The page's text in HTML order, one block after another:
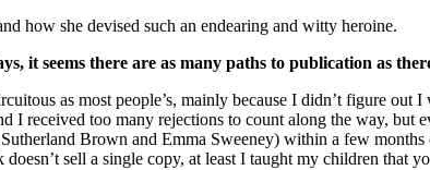
how she devised such an endearing and witty heroine.
it seems there are as many paths to publication as
as most people’s, mainly because I didn’t figure
I received too many rejections to count along the way,
Brown and Emma Sweeney) within a few
sell a single copy, at least I taught my children that